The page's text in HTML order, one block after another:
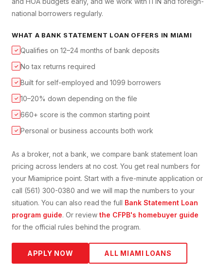
national borrowers regularly.
WHAT A BANK STATEMENT LOAN OFFERS IN MIAMI
✓ Qualifies on 12–24 months of bank deposits
✓ No tax returns required
✓ Built for self-employed and 1099 borrowers
✓ 10–20% down depending on the file
✓ 660+ score is the common starting point
✓ Personal or business accounts both work
As a broker, not a bank, we compare bank statement loan
pricing across lenders at no cost. You get real numbers for
your Miamiprice point. Start with a five-minute application or
call (561) 300-0380 and we will map the numbers to your
situation. You can also read the full Bank Statement Loan
program guide. Or review the CFPB's homebuyer guide
for the official rules behind the program.
APPLY NOW ALL MIAMI LOANS